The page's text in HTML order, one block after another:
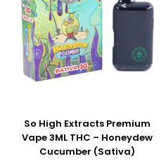
So High Extracts Premium
Vape 3ML THC – Honeydew
Cucumber (Sativa)